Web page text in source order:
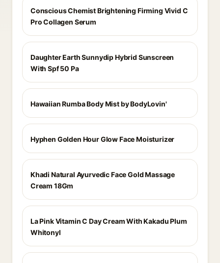
Conscious Chemist Brightening Firming Vivid C
Pro Collagen Serum
Daughter Earth Sunnydip Hybrid Sunscreen
With Spf 50 Pa
Hawaiian Rumba Body Mist by BodyLovin'
Hyphen Golden Hour Glow Face Moisturizer
Khadi Natural Ayurvedic Face Gold Massage
Cream 18Gm
La Pink Vitamin C Day Cream With Kakadu Plum
Whitonyl